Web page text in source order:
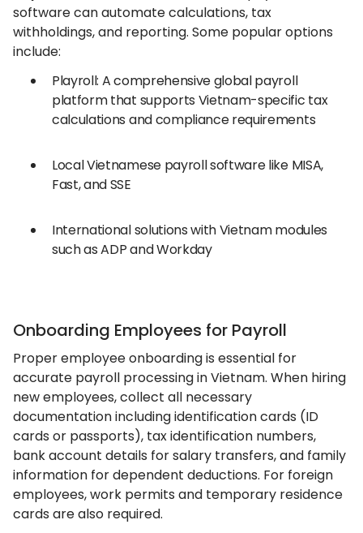
software can automate calculations, tax
withholdings, and reporting. Some popular options
include:
Playroll: A comprehensive global payroll
platform that supports Vietnam-specific tax
calculations and compliance requirements
Local Vietnamese payroll software like MISA,
Fast, and SSE
International solutions with Vietnam modules
such as ADP and Workday
Onboarding Employees for Payroll
Proper employee onboarding is essential for
accurate payroll processing in Vietnam. When hiring
new employees, collect all necessary
documentation including identification cards (ID
cards or passports), tax identification numbers,
bank account details for salary transfers, and family
information for dependent deductions. For foreign
employees, work permits and temporary residence
cards are also required.